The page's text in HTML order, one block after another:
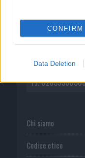
CONFIRM
Data Deletion
P.I.
Chi siamo
Codice etico